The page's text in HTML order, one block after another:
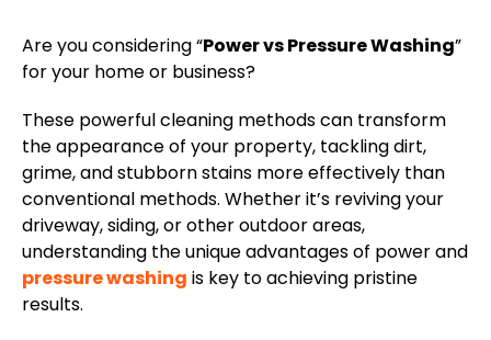
Are you considering “Power vs Pressure Washing”
for your home or business?
These powerful cleaning methods can transform
the appearance of your property, tackling dirt,
grime, and stubborn stains more effectively than
conventional methods. Whether it’s reviving your
driveway, siding, or other outdoor areas,
understanding the unique advantages of power and
pressure washing is key to achieving pristine
results.